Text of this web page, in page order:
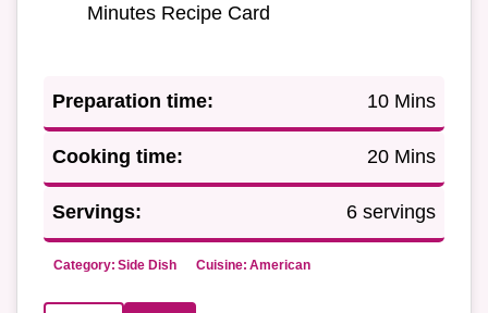
Minutes Recipe Card
Preparation time: 10 Mins
Cooking time: 20 Mins
Servings: 6 servings
Category: Side Dish Cuisine: American